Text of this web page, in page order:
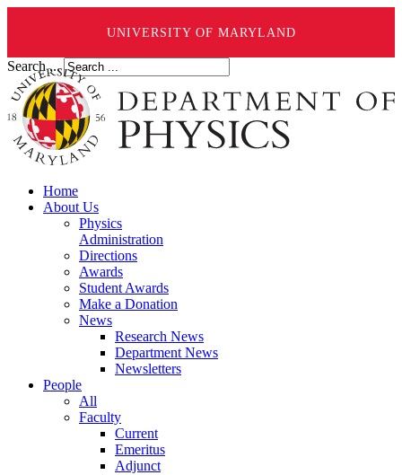
UNIVERSITY OF MARYLAND
Search ...
Home
About Us
Physics
Administration
Directions
Awards
Student Awards
Make a Donation
News
Research News
Department News
Newsletters
People
All
Faculty
Current
Emeritus
Adjunct